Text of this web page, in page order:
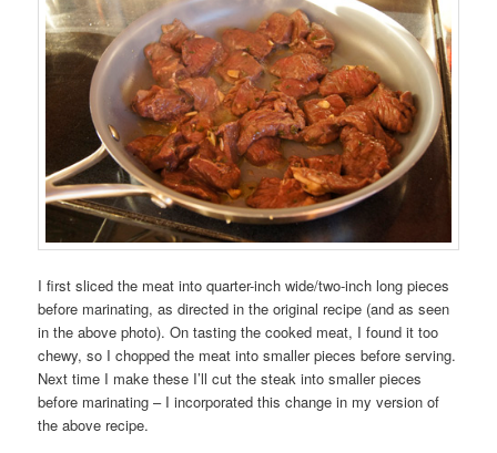
I first sliced the meat into quarter-inch wide/two-inch long pieces
before marinating, as directed in the original recipe (and as seen
in the above photo). On tasting the cooked meat, I found it too
chewy, so I chopped the meat into smaller pieces before serving.
Next time I make these I’ll cut the steak into smaller pieces
before marinating – I incorporated this change in my version of
the above recipe.